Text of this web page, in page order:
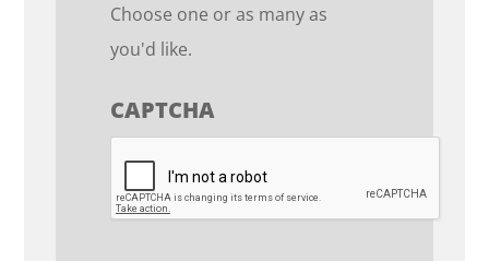
Choose one or as many as
you'd like.
CAPTCHA